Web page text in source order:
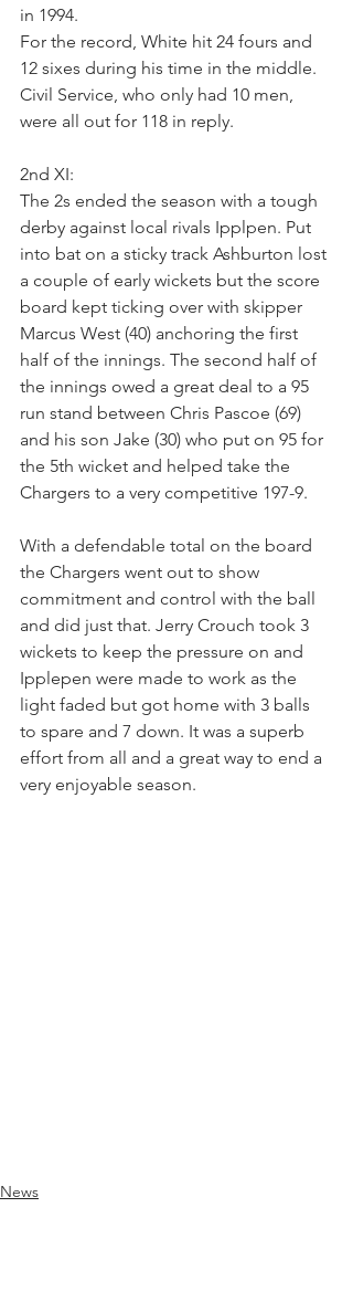
in 1994.
For the record, White hit 24 fours and
12 sixes during his time in the middle.
Civil Service, who only had 10 men,
were all out for 118 in reply.
2nd XI:
The 2s ended the season with a tough
derby against local rivals Ipplpen. Put
into bat on a sticky track Ashburton lost
a couple of early wickets but the score
board kept ticking over with skipper
Marcus West (40) anchoring the first
half of the innings. The second half of
the innings owed a great deal to a 95
run stand between Chris Pascoe (69)
and his son Jake (30) who put on 95 for
the 5th wicket and helped take the
Chargers to a very competitive 197-9.
With a defendable total on the board
the Chargers went out to show
commitment and control with the ball
and did just that. Jerry Crouch took 3
wickets to keep the pressure on and
Ipplepen were made to work as the
light faded but got home with 3 balls
to spare and 7 down. It was a superb
effort from all and a great way to end a
very enjoyable season.
News